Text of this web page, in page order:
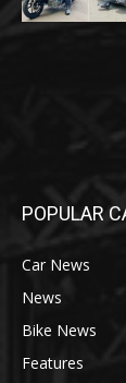
POPULAR
Car News
News
Bike News
Features